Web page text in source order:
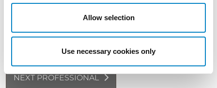
Allow selection
Use necessary cookies only
NEXT PROFESSIONAL